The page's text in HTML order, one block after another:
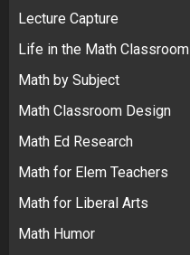
Lecture Capture
Life in the Math Classroom
Math by Subject
Math Classroom Design
Math Ed Research
Math for Elem Teachers
Math for Liberal Arts
Math Humor